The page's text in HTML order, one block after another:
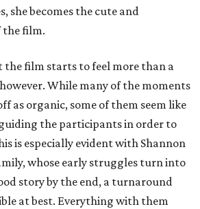
she becomes the cute and
the film.
the film starts to feel more than a
While many of the moments
as organic, some of them seem like
the participants in order to
is especially evident with Shannon
whose early struggles turn into
story by the end, a turnaround
at best. Everything with them